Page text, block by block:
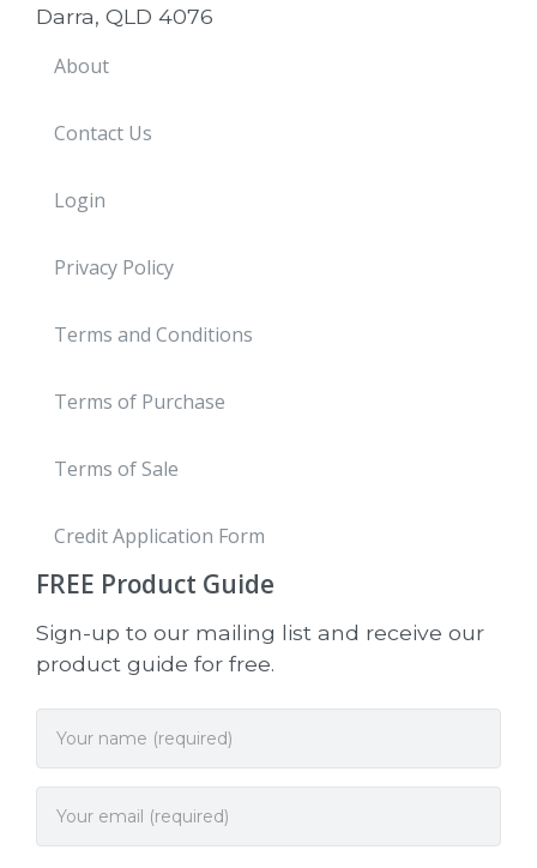
Darra, QLD 4076
About
Contact Us
Login
Privacy Policy
Terms and Conditions
Terms of Purchase
Terms of Sale
Credit Application Form
FREE Product Guide
Sign-up to our mailing list and receive our
product guide for free.